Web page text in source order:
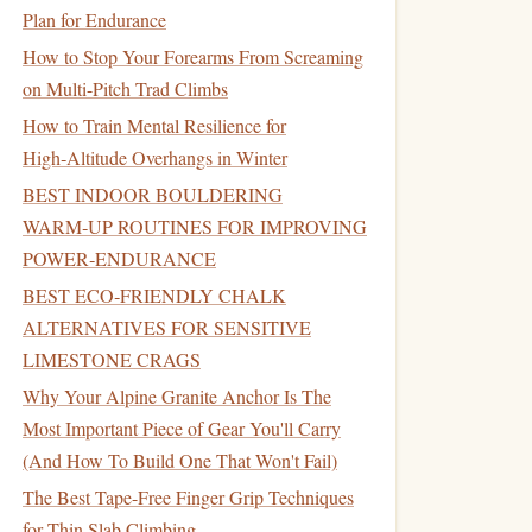
Plan for Endurance
How to Stop Your Forearms From Screaming
on Multi-Pitch Trad Climbs
How to Train Mental Resilience for
High‑Altitude Overhangs in Winter
BEST INDOOR BOULDERING
WARM‑UP ROUTINES FOR IMPROVING
POWER‑ENDURANCE
BEST ECO‑FRIENDLY CHALK
ALTERNATIVES FOR SENSITIVE
LIMESTONE CRAGS
Why Your Alpine Granite Anchor Is The
Most Important Piece of Gear You'll Carry
(And How To Build One That Won't Fail)
The Best Tape-Free Finger Grip Techniques